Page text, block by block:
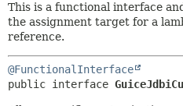
This is a functional interface
the assignment target for a
reference.
@FunctionalInterface
public interface